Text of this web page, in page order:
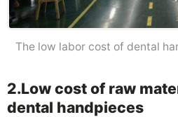
The low labor cost of dental
2.Low cost of raw
dental handpieces